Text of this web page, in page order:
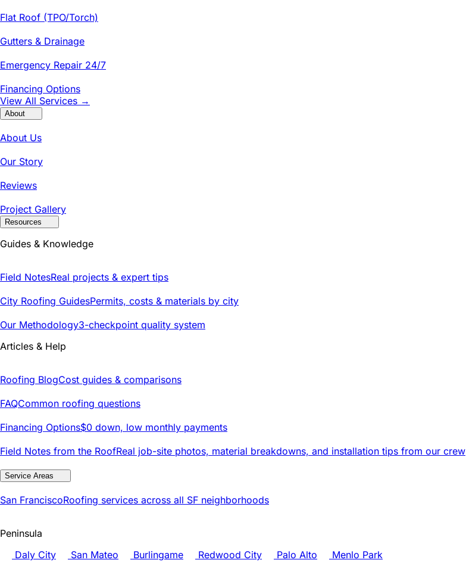
Flat Roof (TPO/Torch)
Gutters & Drainage
Emergency Repair 24/7
Financing Options
View All Services →
About
About Us
Our Story
Reviews
Project Gallery
Resources
Guides & Knowledge
Field NotesReal projects & expert tips
City Roofing GuidesPermits, costs & materials by city
Our Methodology3-checkpoint quality system
Articles & Help
Roofing BlogCost guides & comparisons
FAQCommon roofing questions
Financing Options$0 down, low monthly payments
Field Notes from the RoofReal job-site photos, material breakdowns, and installation tips from our crew
Service Areas
San FranciscoRoofing services across all SF neighborhoods
Peninsula
Daly City
San Mateo Burlingame Redwood City Palo Alto
Menlo Park